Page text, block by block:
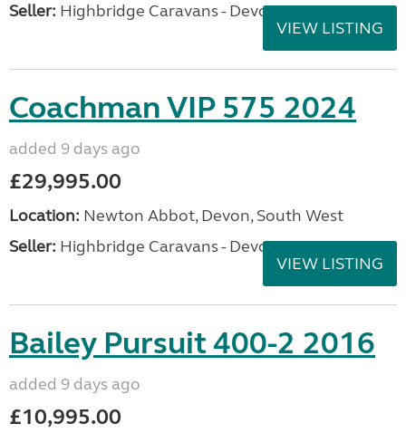
Seller: Highbridge Caravans - Devon
VIEW LISTING
Coachman VIP 575 2024
added 9 days ago
£29,995.00
Location: Newton Abbot, Devon, South West
Seller: Highbridge Caravans - Devon
VIEW LISTING
Bailey Pursuit 400-2 2016
added 9 days ago
£10,995.00